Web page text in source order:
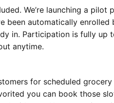
We’re launching a
been automatically enrolled
in. Participation is fully up
anytime.
for scheduled
you can book those